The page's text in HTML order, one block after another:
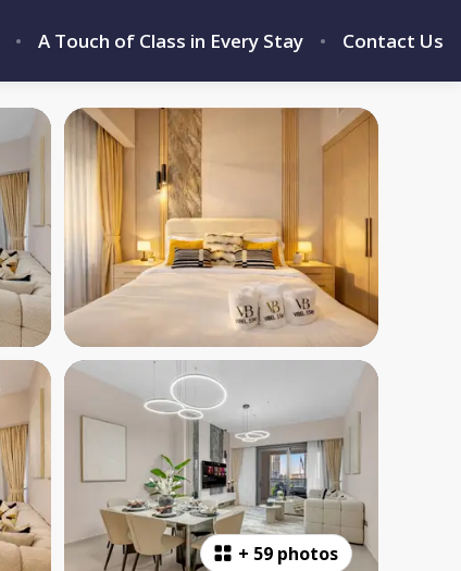
A Touch of Class in Every Stay Contact Us
+ 59 photos